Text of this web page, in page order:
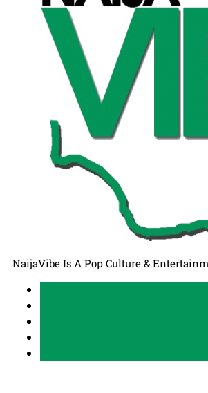
NaijaVibe Is A Pop Culture &